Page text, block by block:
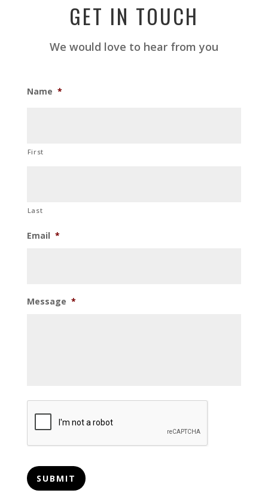
GET IN TOUCH
We would love to hear from you
Name *
First
Last
Email *
Message *
CAPTCHA
SUBMIT